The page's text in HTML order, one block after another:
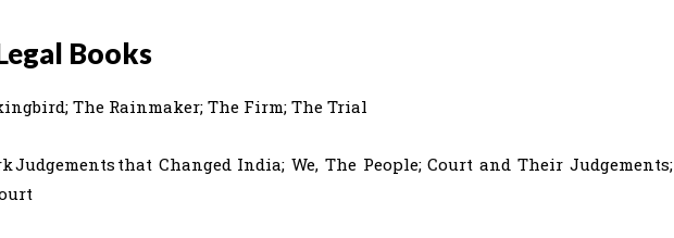
Books
The Rainmaker; The Firm; The Trial
Judgements that Changed India; We, The People; Court and Their Judgements;